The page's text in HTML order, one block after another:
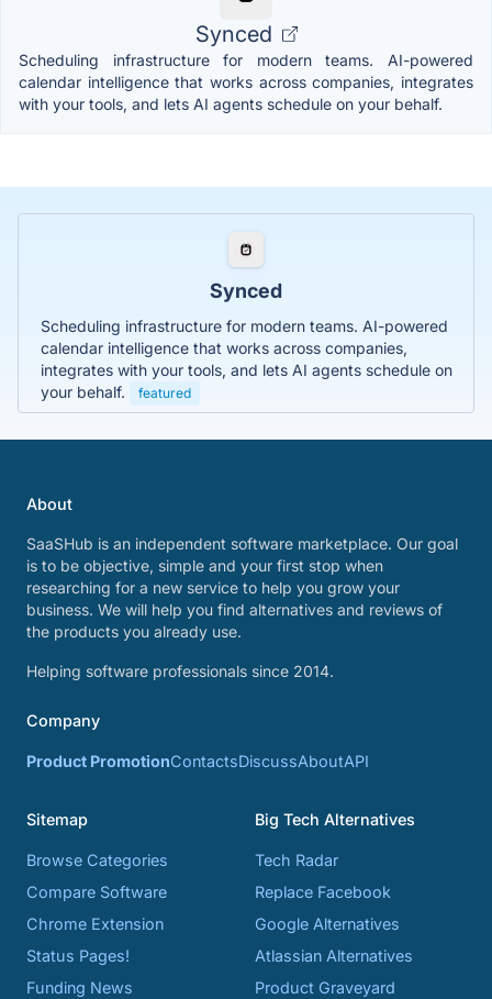
Synced
Scheduling infrastructure for modern teams. AI-powered
calendar intelligence that works across companies, integrates
with your tools, and lets AI agents schedule on your behalf.
Synced
Scheduling infrastructure for modern teams. AI-powered
calendar intelligence that works across companies,
integrates with your tools, and lets AI agents schedule on
your behalf.
featured
About
SaaSHub is an independent software marketplace. Our goal
is to be objective, simple and your first stop when
researching for a new service to help you grow your
business. We will help you find alternatives and reviews of
the products you already use.
Helping software professionals since 2014.
Company
Product PromotionContactsDiscussAboutAPI
Sitemap
Browse Categories
Compare Software
Chrome Extension
Status Pages!
Funding News
Big Tech Alternatives
Tech Radar
Replace Facebook
Google Alternatives
Atlassian Alternatives
Product Graveyard